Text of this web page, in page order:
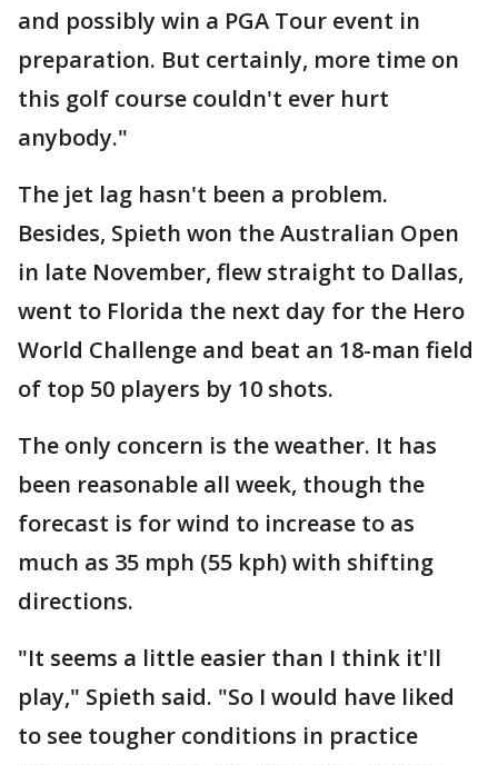
and possibly win a PGA Tour event in
preparation. But certainly, more time on
this golf course couldn't ever hurt
anybody."
The jet lag hasn't been a problem.
Besides, Spieth won the Australian Open
in late November, flew straight to Dallas,
went to Florida the next day for the Hero
World Challenge and beat an 18-man field
of top 50 players by 10 shots.
The only concern is the weather. It has
been reasonable all week, though the
forecast is for wind to increase to as
much as 35 mph (55 kph) with shifting
directions.
"It seems a little easier than I think it'll
play," Spieth said. "So I would have liked
to see tougher conditions in practice